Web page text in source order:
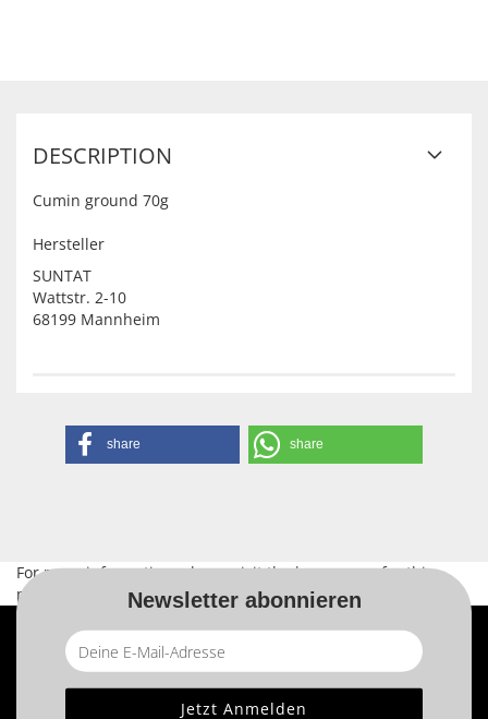
DESCRIPTION
Cumin ground 70g
Hersteller
SUNTAT
Wattstr. 2-10
68199 Mannheim
share share
For more information, please visit thehome pagefor this
product.
Newsletter abonnieren